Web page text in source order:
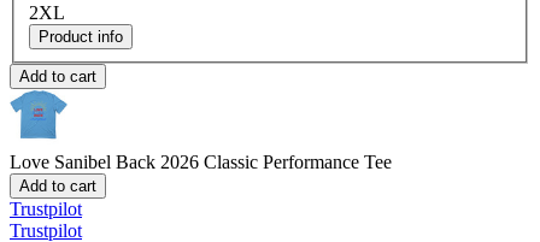
2XL
Product info
Add to cart
Love Sanibel Back 2026 Classic Performance Tee
Add to cart
Trustpilot
Trustpilot